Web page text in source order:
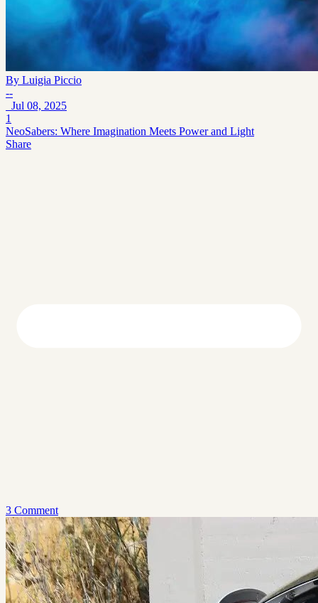
By Luigia Piccio
--
Jul 08, 2025
1
NeoSabers: Where Imagination Meets Power and Light
Share
3 Comment